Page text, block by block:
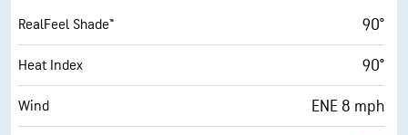
Cloud Ceiling 30000 ft
RealFeel Shade™ 90°
Heat Index 90°
Wind ENE 8 mph